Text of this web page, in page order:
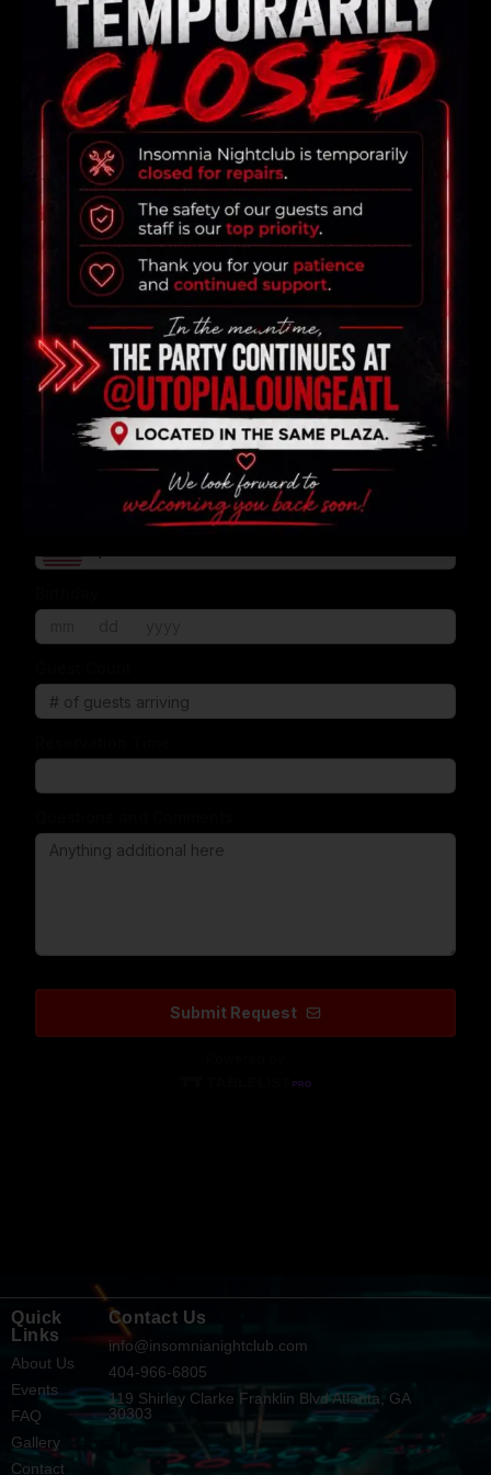
Reservation form
Quick
Links
About Us
Events
FAQ
Gallery
Contact
Contact Us
info@insomnianightclub.com
404-966-6805
119 Shirley Clarke Franklin Blvd Atlanta, GA
30303